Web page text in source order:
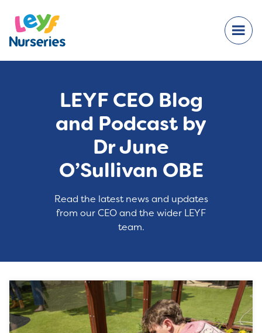
LEYF CEO Blog
and Podcast by
Dr June
O’Sullivan OBE
Read the latest news and updates
from our CEO and the wider LEYF
team.